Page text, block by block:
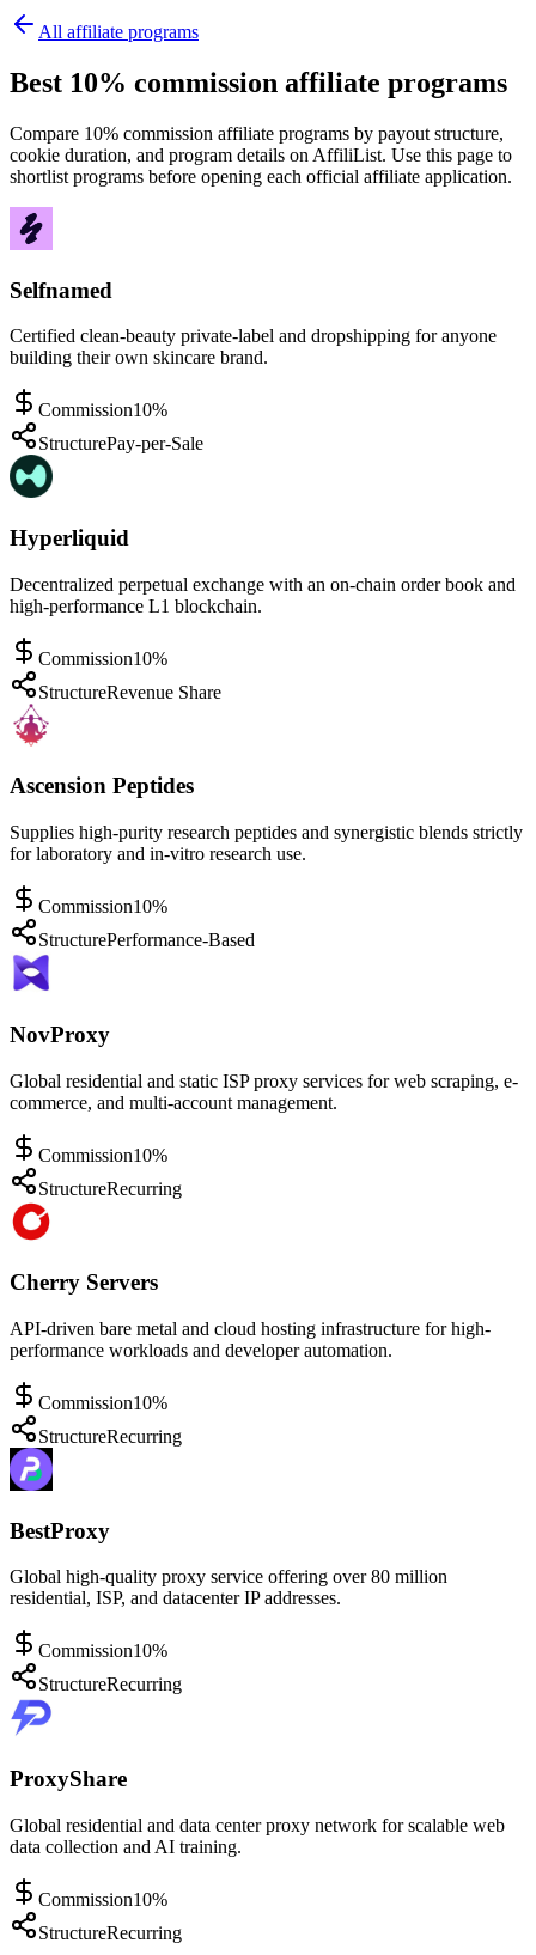
All affiliate programs
Best 10% commission affiliate programs
Compare 10% commission affiliate programs by payout structure,
cookie duration, and program details on AffiliList. Use this page to
shortlist programs before opening each official affiliate application.
Selfnamed
Certified clean-beauty private-label and dropshipping for anyone
building their own skincare brand.
Commission10%
StructurePay-per-Sale
Hyperliquid
Decentralized perpetual exchange with an on-chain order book and
high-performance L1 blockchain.
Commission10%
StructureRevenue Share
Ascension Peptides
Supplies high-purity research peptides and synergistic blends strictly
for laboratory and in-vitro research use.
Commission10%
StructurePerformance-Based
NovProxy
Global residential and static ISP proxy services for web scraping, e-
commerce, and multi-account management.
Commission10%
StructureRecurring
Cherry Servers
API-driven bare metal and cloud hosting infrastructure for high-
performance workloads and developer automation.
Commission10%
StructureRecurring
BestProxy
Global high-quality proxy service offering over 80 million
residential, ISP, and datacenter IP addresses.
Commission10%
StructureRecurring
ProxyShare
Global residential and data center proxy network for scalable web
data collection and AI training.
Commission10%
StructureRecurring